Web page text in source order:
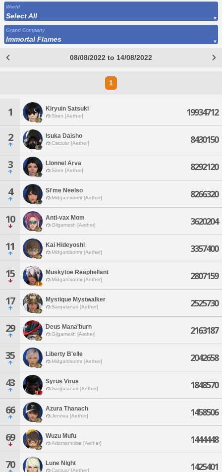
World
Select All
Grand Company
Immortal Flames
08/08/2022 to 14/08/2022
1
1 Kiryuin Satsuki
Siren [Aether] 19934712
2 Isuka Daisho
Cactuar [Aether] 8430150
3 Llonnel Arva
Siren [Aether] 8292120
4 Si'me Neelso
Midgardsormr [Aether] 8266320
10 Anti-vax Mom
Gilgamesh [Aether] 3620204
11 Kai Hideyoshi
Midgardsormr [Aether] 3357400
15 Muskytoe Reaphellant
Midgardsormr [Aether] 2807159
17 Mystique Mystwalker
Sargatanas [Aether] 2525730
29 Deus Mana'burn
Gilgamesh [Aether] 2163187
35 Liberty B'elle
Midgardsormr [Aether] 2042658
43 Syrus Virus
Sargatanas [Aether] 1848570
66 Azura Thanach
Jenova [Aether] 1458506
69 Wuzu Mufu
Adamantoise [Aether] 1444448
70 Lune Night
Cactuar [Aether] 1425401